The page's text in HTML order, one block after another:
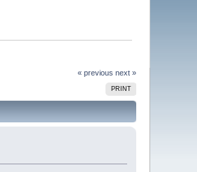
« previous next »
PRINT